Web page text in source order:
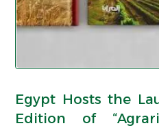
Egypt Hosts the
Edition of